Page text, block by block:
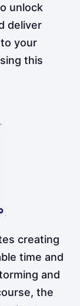
unlock
deliver
your
this
creating
time and
and
the